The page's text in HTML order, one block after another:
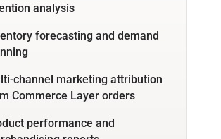
analysis
forecasting and demand
channel marketing attribution
Commerce Layer orders
performance and